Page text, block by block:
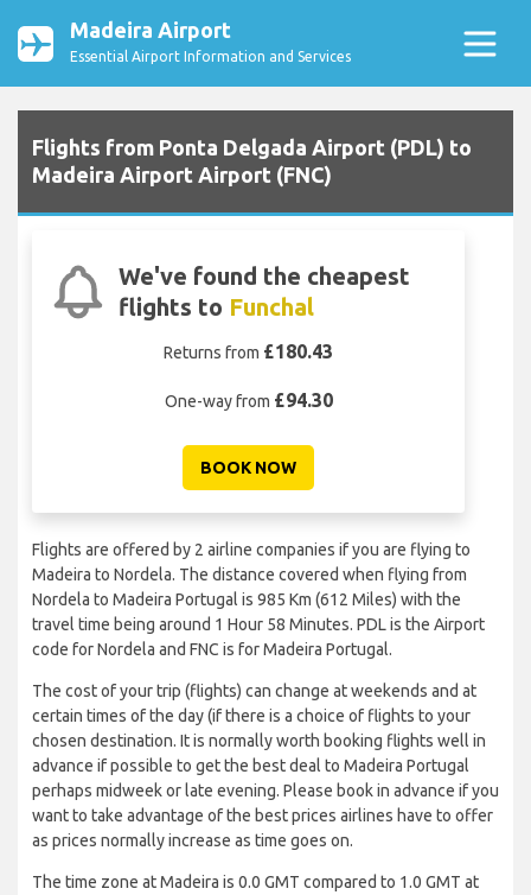
Madeira Airport
Essential Airport Information and Services
Flights from Ponta Delgada Airport (PDL) to
Madeira Airport Airport (FNC)
We've found the cheapest
flights to Funchal
Returns from £180.43
One-way from £94.30
BOOK NOW
Flights are offered by 2 airline companies if you are flying to
Madeira to Nordela. The distance covered when flying from
Nordela to Madeira Portugal is 985 Km (612 Miles) with the
travel time being around 1 Hour 58 Minutes. PDL is the Airport
code for Nordela and FNC is for Madeira Portugal.
The cost of your trip (flights) can change at weekends and at
certain times of the day (if there is a choice of flights to your
chosen destination. It is normally worth booking flights well in
advance if possible to get the best deal to Madeira Portugal
perhaps midweek or late evening. Please book in advance if you
want to take advantage of the best prices airlines have to offer
as prices normally increase as time goes on.
The time zone at Madeira is 0.0 GMT compared to 1.0 GMT at